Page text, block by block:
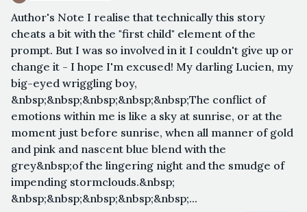
Author's Note I realise that technically this story
cheats a bit with the "first child" element of the
prompt. But I was so involved in it I couldn't give up or
change it - I hope I'm excused! My darling Lucien, my
big-eyed wriggling boy,
&nbsp;&nbsp;&nbsp;&nbsp;&nbsp;The conflict of
emotions within me is like a sky at sunrise, or at the
moment just before sunrise, when all manner of gold
and pink and nascent blue blend with the
grey&nbsp;of the lingering night and the smudge of
impending stormclouds.&nbsp;
&nbsp;&nbsp;&nbsp;&nbsp;&nbsp;...